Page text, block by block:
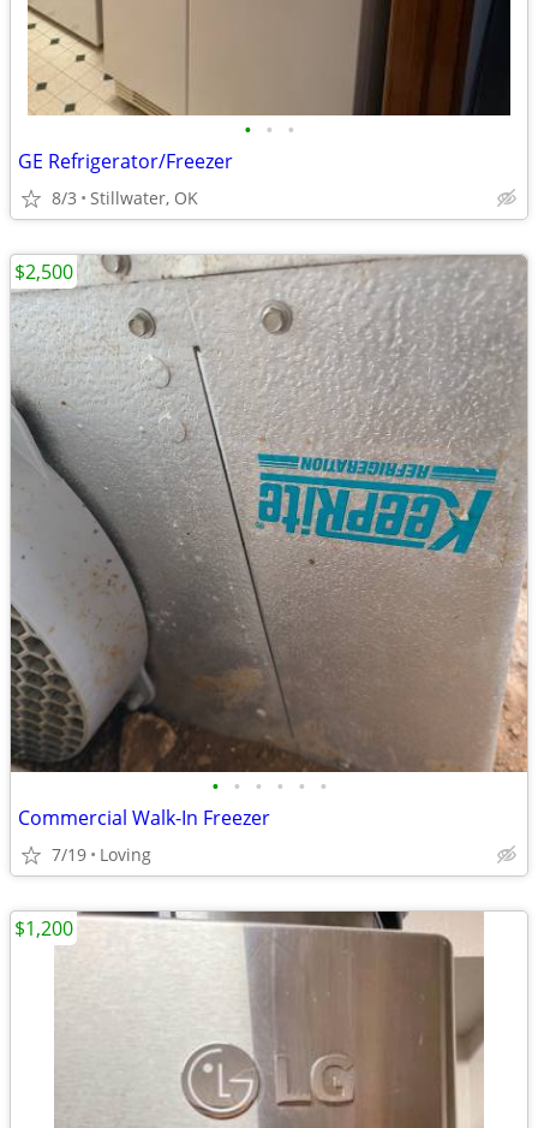
• • •
GE Refrigerator/Freezer
8/3 Stillwater, OK
• • • • • •
Commercial Walk-In Freezer
7/19 Loving
$2,500
$1,200